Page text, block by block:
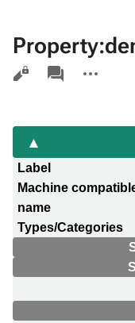
Views
associated-
pages
actions
Label
Machine
name
Types/Categories